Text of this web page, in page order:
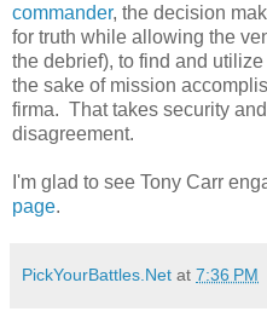
commander, the decision
for truth while allowing the
the debrief), to find and
the sake of mission
firma. That takes security
disagreement.
I'm glad to see Tony Carr
page.
PickYourBattles.Net at 7:36 PM